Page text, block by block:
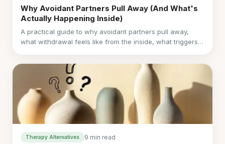
Why Avoidant Partners Pull Away (And What's
Actually Happening Inside)
A practical guide to why avoidant partners pull away,
what withdrawal feels like from the inside, what triggers
Therapy Alternatives 9 min read